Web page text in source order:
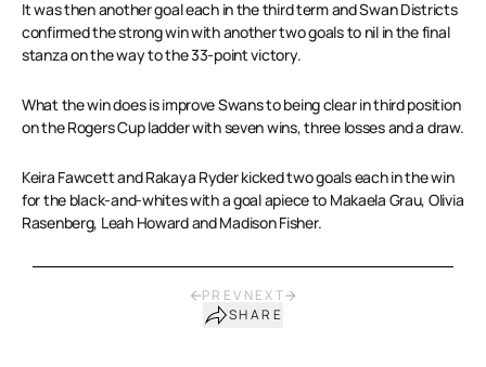
It was then another goal each in the third term and Swan Districts
confirmed the strong win with another two goals to nil in the final
stanza on the way to the 33-point victory.
What the win does is improve Swans to being clear in third position
on the Rogers Cup ladder with seven wins, three losses and a draw.
Keira Fawcett and Rakaya Ryder kicked two goals each in the win
for the black-and-whites with a goal apiece to Makaela Grau, Olivia
Rasenberg, Leah Howard and Madison Fisher.
PREV NEXT
SHARE